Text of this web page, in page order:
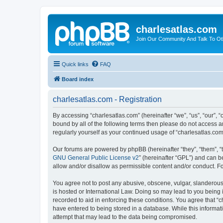
charlesatlas.com
Join Our Community And Talk To
Quick links FAQ
Board index
charlesatlas.com - Registration
By accessing “charlesatlas.com” (hereinafter “we”, “us”,
bound by all of the following terms then please do not access
regularly yourself as your continued usage of
Our forums are powered by phpBB (hereinafter “they”, “them”,
GNU General Public License v2” (hereinafter “GPL”) and can
allow and/or disallow as permissible content and/or conduct.
You agree not to post any abusive, obscene, vulgar,
is hosted or International Law. Doing so may lead to you
recorded to aid in enforcing these conditions. You agree that
have entered to being stored in a database. While this
attempt that may lead to the data being compromised.